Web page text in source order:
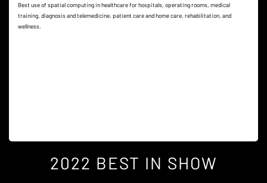
Best use of spatial computing in healthcare for hospitals, operating rooms, medical
training, diagnosis and telemedicine, patient care and home care, rehabilitation, and
wellness.
2022 BEST IN SHOW